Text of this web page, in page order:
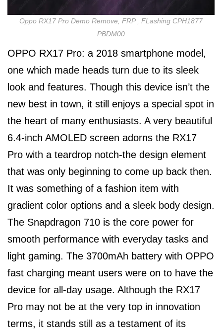
Oppo RX17 Pro Demo Remove, FRP , FLashing CPH1877
PBDM00
OPPO RX17 Pro: a 2018 smartphone model,
one which made heads turn due to its sleek
look and features. Though this device isn’t the
new best in town, it still enjoys a special spot in
the heart of many enthusiasts. A very beautiful
6.4-inch AMOLED screen adorns the RX17
Pro with a teardrop notch-the design element
that was only beginning to come up back then.
It was something of a fashion item with
gradient color options and a sleek body design.
The Snapdragon 710 is the core power for
smooth performance with everyday tasks and
light gaming. The 3700mAh battery with OPPO
fast charging meant users were on to have the
device for all-day usage. Although the RX17
Pro may not be at the very top in innovation
terms, it stands still as a testament of its